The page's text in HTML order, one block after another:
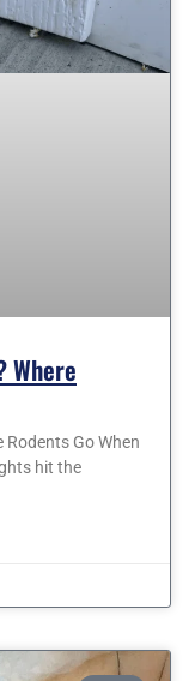
Where
Rodents Go When
hit the